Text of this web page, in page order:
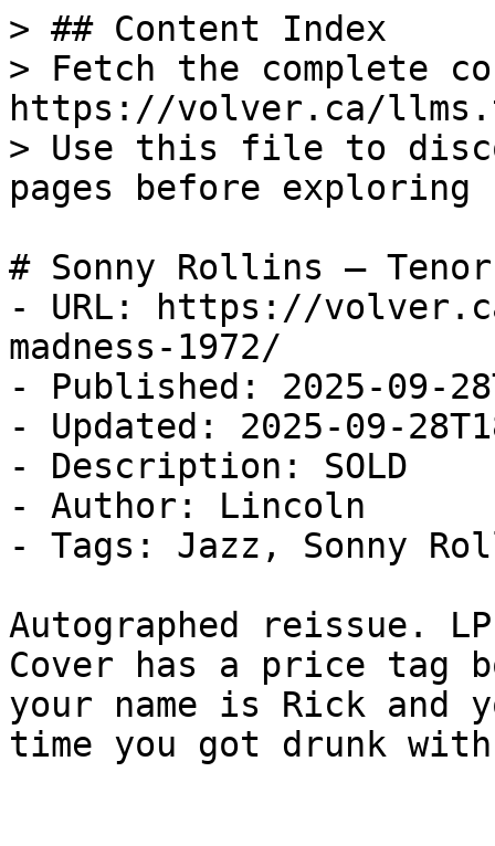
> ## Content Index
> Fetch the complete
https://volver.ca/
> Use this file to
pages before
# Sonny Rollins — Tenor
- URL: https://
madness-1972/
- Published: 2025-09-
- Updated: 2025-09-
- Description: SOLD
- Author: Lincoln
- Tags: Jazz, Sonny
Autographed reissue.
Cover has a price
your name is Rick and
time you got drunk